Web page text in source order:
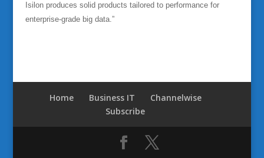
Isilon produces solid products tailored to performance for
enterprise-grade big data.”
Home Business IT
Channelwise
Subscribe